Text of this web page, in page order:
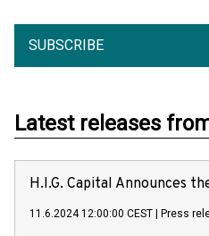
SUBSCRIBE
Latest releases
H.I.G. Capital Announces
11.6.2024 12:00:00 CEST Press